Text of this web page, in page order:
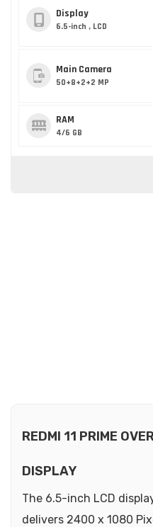
Display
6.5-inch , LCD
Main Camera
50+8+2+2 MP
RAM
4/6 GB
REDMI 11 PRIME
DISPLAY
The 6.5-inch LCD
delivers 2400 x 1080